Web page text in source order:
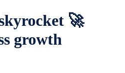
🚀
growth